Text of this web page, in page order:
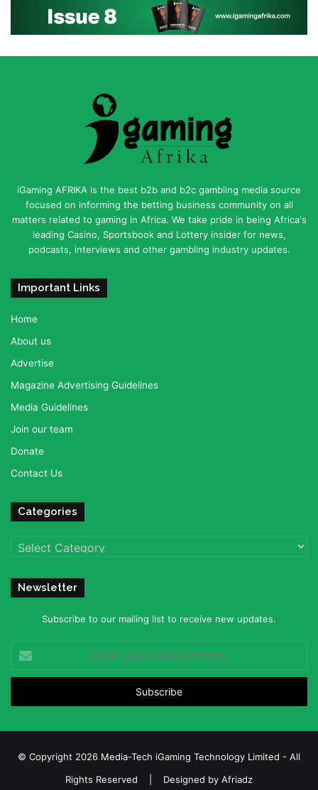
iGaming AFRIKA is the best b2b and b2c gambling media source
focused on informing the betting business community on all
matters related to gaming in Africa. We take pride in being Africa's
leading Casino, Sportsbook and Lottery insider for news,
podcasts, interviews and other gambling industry updates.
Important Links
Home
About us
Advertise
Magazine Advertising Guidelines
Media Guidelines
Join our team
Donate
Contact Us
Categories
Categories
Newsletter
Subscribe to our mailing list to receive new updates.
your
Email
© Copyright 2026 Media-Tech iGaming Technology Limited - All
Rights Reserved | Designed by Afriadz